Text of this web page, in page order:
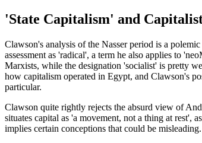
'State Capitalism' and
Clawson's analysis of the Nasser period is a
assessment as 'radical', a term he also applies to
Marxists, while the designation 'socialist' is pretty
how capitalism operated in Egypt, and Clawson's
particular.
Clawson quite rightly rejects the absurd view of
situates capital as 'a movement, not a thing at rest',
implies certain conceptions that could be misleading.